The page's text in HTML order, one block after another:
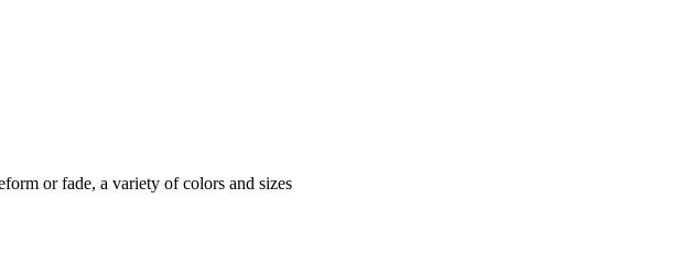
or fade, a variety of colors and sizes